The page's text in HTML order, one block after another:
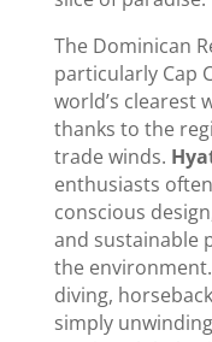
The Dominican
particularly Cap
world’s clearest
thanks to the
trade winds.
enthusiasts
conscious
and sustainable
the
diving,
simply